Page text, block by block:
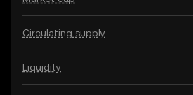
Circulating supply
Liquidity